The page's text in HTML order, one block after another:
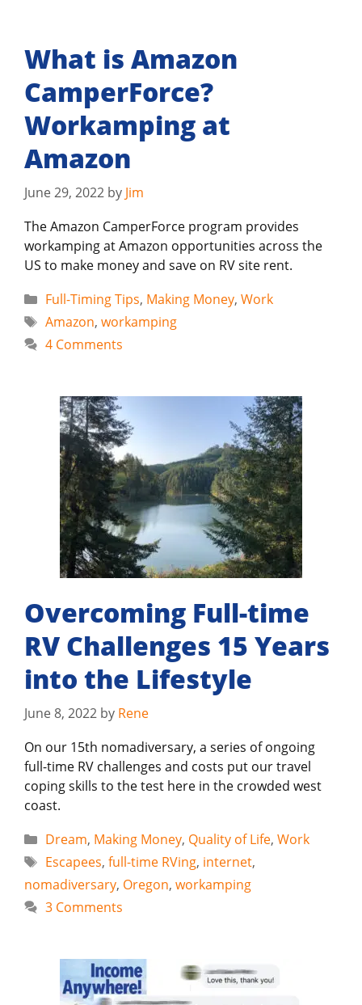
What is Amazon
CamperForce?
Workamping at
Amazon
June 29, 2022 by Jim
The Amazon CamperForce program provides
workamping at Amazon opportunities across the
US to make money and save on RV site rent.
Categories
Full-Timing Tips, Making Money, Work
Tags
Amazon, workamping
4 Comments
Overcoming Full-time
RV Challenges 15 Years
into the Lifestyle
June 8, 2022 by Rene
On our 15th nomadiversary, a series of ongoing
full-time RV challenges and costs put our travel
coping skills to the test here in the crowded west
coast.
Categories
Dream, Making Money, Quality of Life, Work
Tags
Escapees, full-time RVing, internet,
nomadiversary, Oregon, workamping
3 Comments